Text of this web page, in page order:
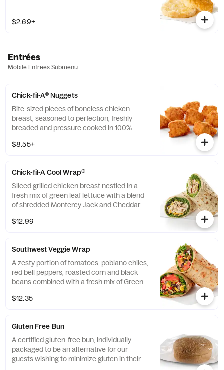
$2.69+
Entrées
Mobile Entrees Submenu
Chick-fil-A® Nuggets
Bite-sized pieces of boneless chicken
breast, seasoned to perfection, freshly
breaded and pressure cooked in 100%
dipping sauce.
$8.55+
Chick-fil-A Cool Wrap®
Sliced grilled chicken breast nestled in a
fresh mix of green leaf lettuce with a blend
of shredded Monterey Jack and Cheddar
flatbread. Made fresh daily. Pairs well with
$12.99
Southwest Veggie Wrap
A zesty portion of tomatoes, poblano chiles,
red bell peppers, roasted corn and black
beans combined with a fresh mix of Green
Monterey Jack and Cheddar cheeses,
dressing.
$12.35
Gluten Free Bun
A certified gluten-free bun, individually
packaged to be an alternative for our
guests wishing to minimize gluten in their